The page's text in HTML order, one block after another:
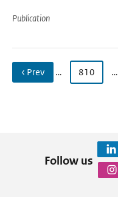
Publication
‹ Prev … 810 …
Follow us